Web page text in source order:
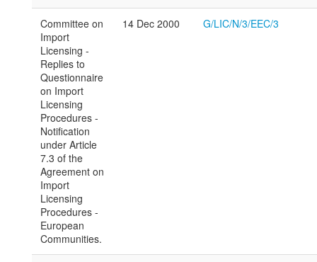
Committee on
Import
Licensing -
Replies to
Questionnaire
on Import
Licensing
Procedures -
Notification
under Article
7.3 of the
Agreement on
Import
Licensing
Procedures -
European
Communities.
14 Dec 2000 G/LIC/N/3/EEC/3